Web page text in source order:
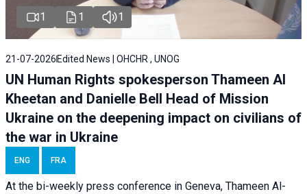
1 1 1
21-07-2026 Edited News | OHCHR , UNOG
UN Human Rights spokesperson Thameen Al
Kheetan and Danielle Bell Head of Mission
Ukraine on the deepening impact on civilians of
the war in Ukraine
ENG FRA
At the bi-weekly press conference in Geneva, Thameen Al-